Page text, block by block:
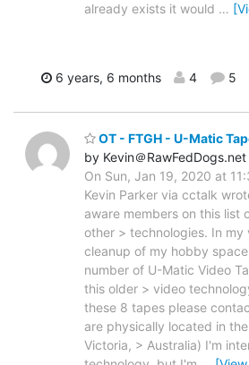
already exists it would …
6 years, 6 months 4 5
OT - FTGH - U-Matic
by Kevin＠RawFedDogs.net
On Sun, Jan 19, 2020 at
Kevin Parker via cctalk
aware members on this list
other > technologies. In my
cleanup of my hobby
number of U-Matic Video
this older > video
these 8 tapes please
are physically located in
Victoria, > Australia) I'm